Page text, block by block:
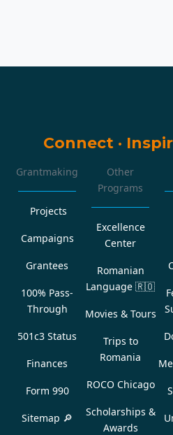
Connect ·
Grantmaking
Projects
Campaigns
Grantees
100% Pass-
Through
501c3 Status
Finances
Form 990
Sitemap 🔎
Other
Programs
Excellence
Center
Romanian
Language 🇷🇴
Movies & Tours
Trips to
Romania
ROCO Chicago
Scholarships &
Awards